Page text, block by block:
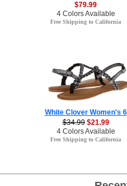
$79.99
4 Colors Available
Free Shipping to California
White Clover Women's 6
$34.99 $21.99
4 Colors Available
Free Shipping to California